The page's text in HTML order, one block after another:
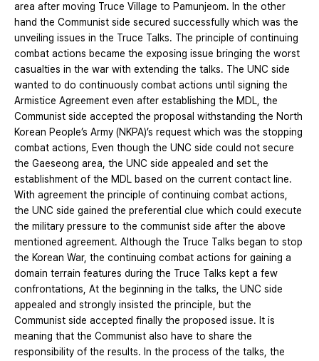
area after moving Truce Village to Pamunjeom. In the other
hand the Communist side secured successfully which was the
unveiling issues in the Truce Talks. The principle of continuing
combat actions became the exposing issue bringing the worst
casualties in the war with extending the talks. The UNC side
wanted to do continuously combat actions until signing the
Armistice Agreement even after establishing the MDL, the
Communist side accepted the proposal withstanding the North
Korean People’s Army (NKPA)’s request which was the stopping
combat actions, Even though the UNC side could not secure
the Gaeseong area, the UNC side appealed and set the
establishment of the MDL based on the current contact line.
With agreement the principle of continuing combat actions,
the UNC side gained the preferential clue which could execute
the military pressure to the communist side after the above
mentioned agreement. Although the Truce Talks began to stop
the Korean War, the continuing combat actions for gaining a
domain terrain features during the Truce Talks kept a few
confrontations, At the beginning in the talks, the UNC side
appealed and strongly insisted the principle, but the
Communist side accepted finally the proposed issue. It is
meaning that the Communist also have to share the
responsibility of the results. In the process of the talks, the